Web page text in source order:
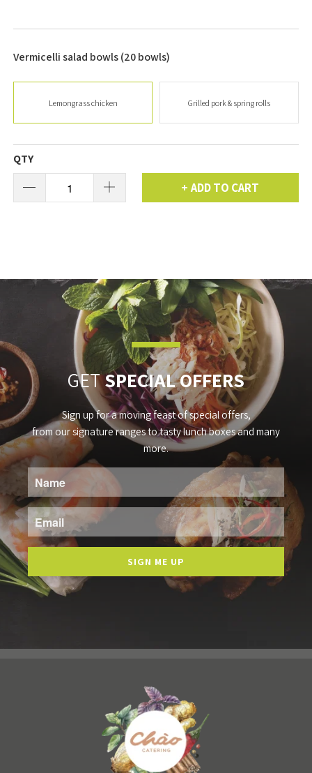
Vermicelli salad bowls (20 bowls)
Lemongrass chicken Grilled pork & spring rolls
QTY
ADD TO CART
GETSPECIAL OFFERS
Sign up for a moving feast of special offers,
from our signature ranges to tasty lunch boxes and many
more.